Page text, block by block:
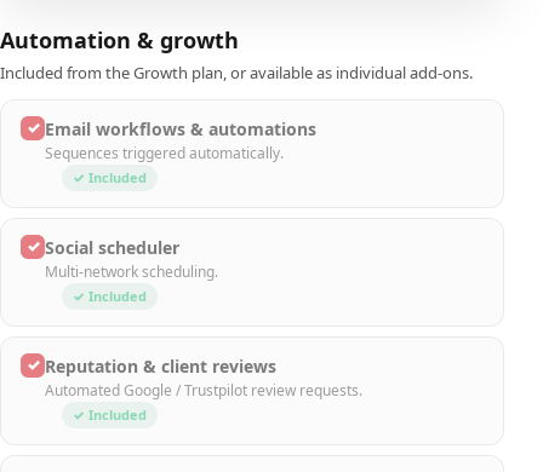
Automation & growth
Included from the Growth plan, or available as individual add-ons.
✓ Email workflows & automations
Sequences triggered automatically.
✓ Included
✓ Social scheduler
Multi-network scheduling.
✓ Included
✓ Reputation & client reviews
Automated Google / Trustpilot review requests.
✓ Included